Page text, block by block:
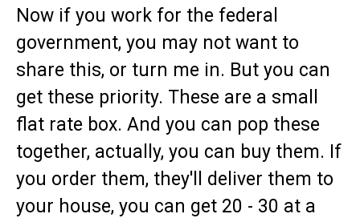
Now if you work for the federal
government, you may not want to
share this, or turn me in. But you can
get these priority. These are a small
flat rate box. And you can pop these
together, actually, you can buy them. If
you order them, they'll deliver them to
your house, you can get 20 - 30 at a